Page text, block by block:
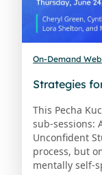
On-Demand
Strategies
This Pecha
sub-sessions:
Unconfident
process, but
mentally self-